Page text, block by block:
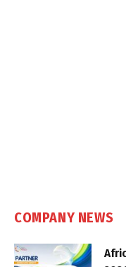
COMPANY NEWS